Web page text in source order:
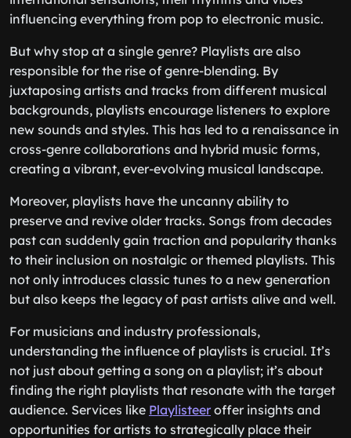
influencing everything from pop to electronic music.
But why stop at a single genre? Playlists are also
responsible for the rise of genre-blending. By
juxtaposing artists and tracks from different musical
backgrounds, playlists encourage listeners to explore
new sounds and styles. This has led to a renaissance in
cross-genre collaborations and hybrid music forms,
creating a vibrant, ever-evolving musical landscape.
Moreover, playlists have the uncanny ability to
preserve and revive older tracks. Songs from decades
past can suddenly gain traction and popularity thanks
to their inclusion on nostalgic or themed playlists. This
not only introduces classic tunes to a new generation
but also keeps the legacy of past artists alive and well.
For musicians and industry professionals,
understanding the influence of playlists is crucial. It’s
not just about getting a song on a playlist; it’s about
finding the right playlists that resonate with the target
audience. Services like Playlisteeroffer insights and
opportunities for artists to strategically place their